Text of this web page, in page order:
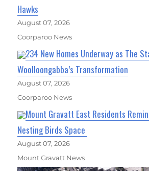
Hawks
August 07, 2026
Coorparoo News
234 New Homes Underway as The
Woolloongabba’s Transformation
August 07, 2026
Coorparoo News
Mount Gravatt East Residents
Nesting Birds Space
August 07, 2026
Mount Gravatt News